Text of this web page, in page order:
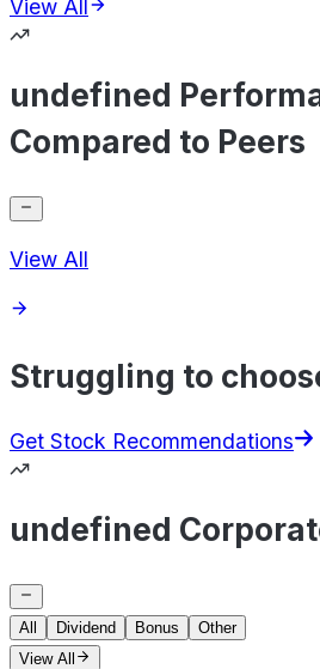
View All
undefined
Compared to Peers
View All
Struggling to
Get Stock Recommendations
undefined
All Dividend Bonus
Other
View All